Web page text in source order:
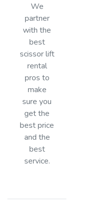
We
partner
with the
best
scissor lift
rental
pros to
make
sure you
get the
best price
and the
best
service.